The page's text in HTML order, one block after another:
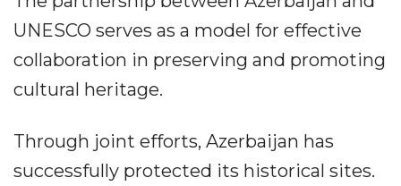
UNESCO serves as a model for effective
collaboration in preserving and promoting
cultural heritage.
Through joint efforts, Azerbaijan has
successfully protected its historical sites.